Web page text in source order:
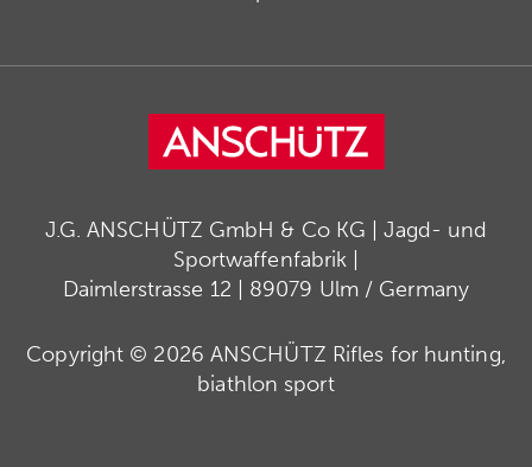
J.G. ANSCHÜTZ GmbH & Co KG | Jagd- und
Sportwaffenfabrik |
Daimlerstrasse 12 | 89079 Ulm / Germany
Copyright © 2026 ANSCHÜTZ Rifles for hunting,
biathlon sport